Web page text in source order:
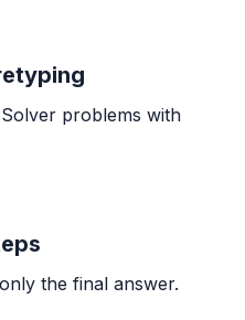
2}}
problems with
the final answer.